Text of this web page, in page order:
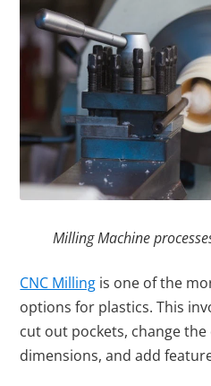
Milling Machine
CNC Milling is one of the
options for plastics. This
cut out pockets, change
dimensions, and add